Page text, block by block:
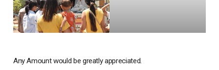
Any Amount would be greatly appreciated.